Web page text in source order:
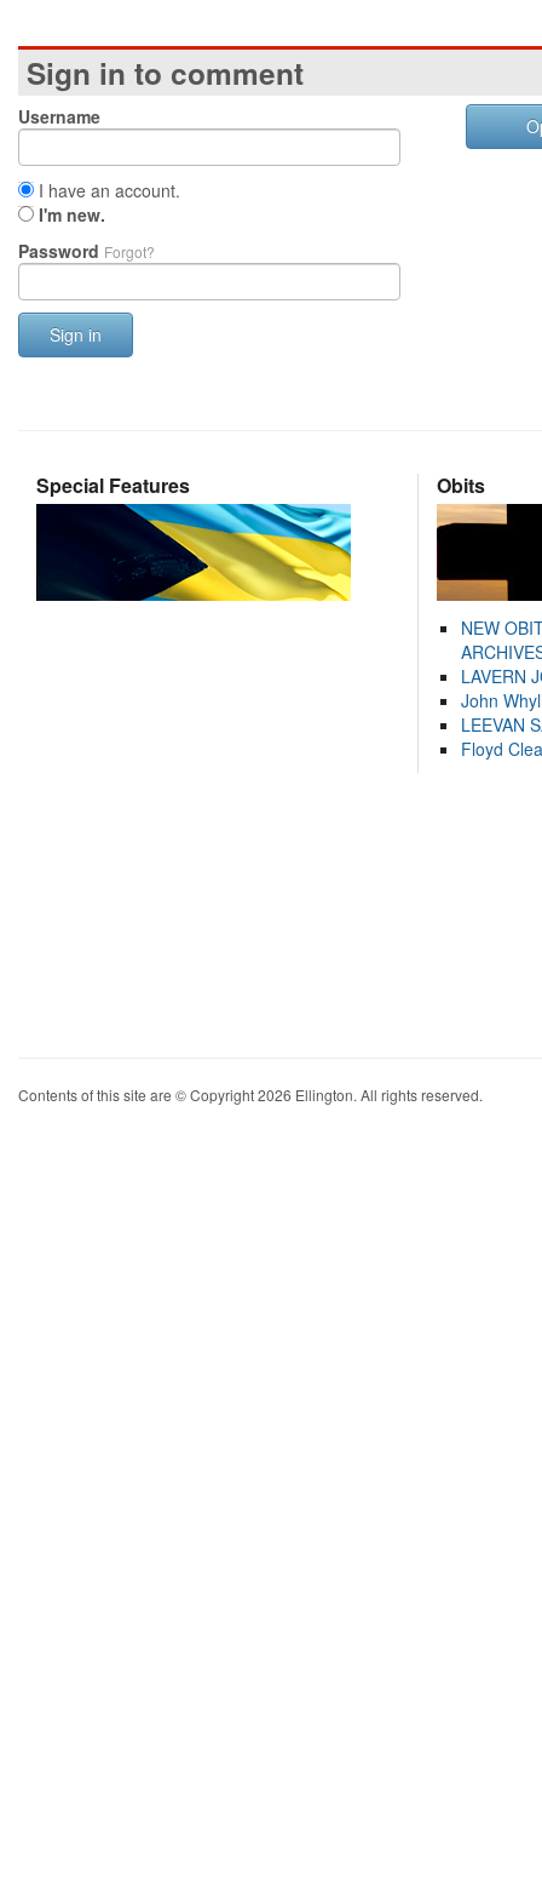
Sign in to comment
Username
I have an account.
I'm new.
Password Forgot?
Sign in
Special Features Obits
NEW
LAVERN
John
LEEVAN
Floyd
Contents of this site are © Copyright 2026 Ellington. All rights reserved.